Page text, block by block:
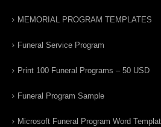
MEMORIAL PROGRAM TEMPLATES
Funeral Service Program
Print 100 Funeral Programs – 50 USD
Funeral Program Sample
Microsoft Funeral Program Word